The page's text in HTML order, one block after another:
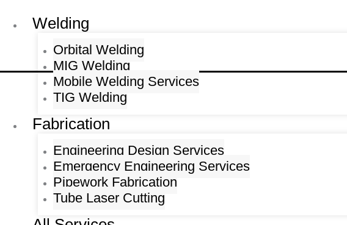
Welding
Orbital Welding
MIG Welding
Mobile Welding Services
TIG Welding
Fabrication
Engineering Design Services
Emergency Engineering Services
Pipework Fabrication
Tube Laser Cutting